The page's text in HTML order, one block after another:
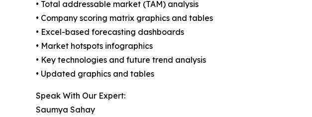
• Total addressable market (TAM) analysis
• Company scoring matrix graphics and tables
• Excel-based forecasting dashboards
• Market hotspots infographics
• Key technologies and future trend analysis
• Updated graphics and tables
Speak With Our Expert:
Saumya Sahay